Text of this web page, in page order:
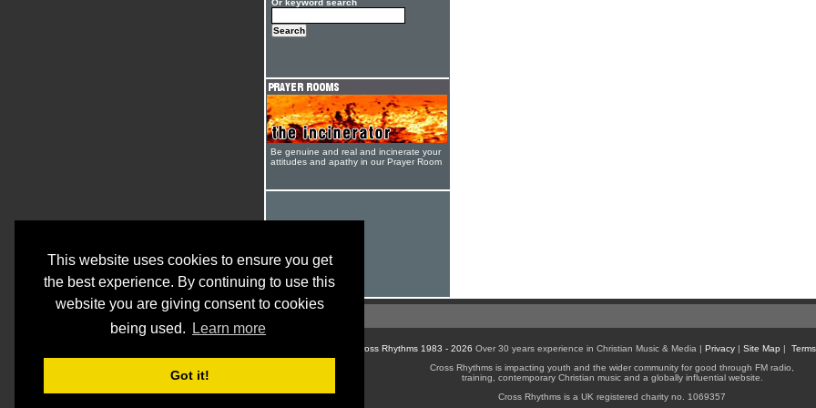
This website uses cookies to ensure you get
the best experience. By continuing to use this
website you are giving consent to cookies
being used.
Learn more
Got it!
Or keyword search
Be genuine and real and incinerate your
attitudes and apathy in our Prayer Room
© Cross Rhythms 1983 - 2026 Over 30 years experience in Christian Music & Media | Privacy| Site Map |
Cross Rhythms is impacting youth and the wider community for good through FM radio,
training, contemporary Christian music and a globally influential website.
Cross Rhythms is a UK registered charity no. 1069357